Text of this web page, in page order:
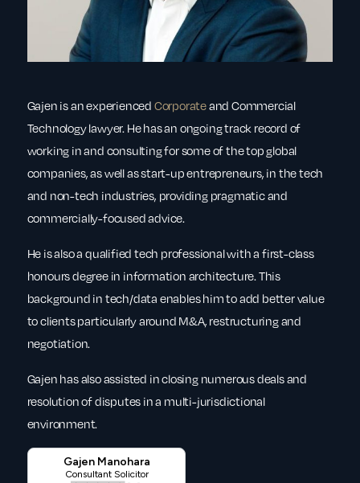
Gajen is an experienced Corporateand Commercial
Technology lawyer. He has an ongoing track record of
working in and consulting for some of the top global
companies, as well as start-up entrepreneurs, in the tech
and non-tech industries, providing pragmatic and
commercially-focused advice.
He is also a qualified tech professional with a first-class
honours degree in information architecture. This
background in tech/data enables him to add better value
to clients particularly around M&A, restructuring and
negotiation.
Gajen has also assisted in closing numerous deals and
resolution of disputes in a multi-jurisdictional
environment.